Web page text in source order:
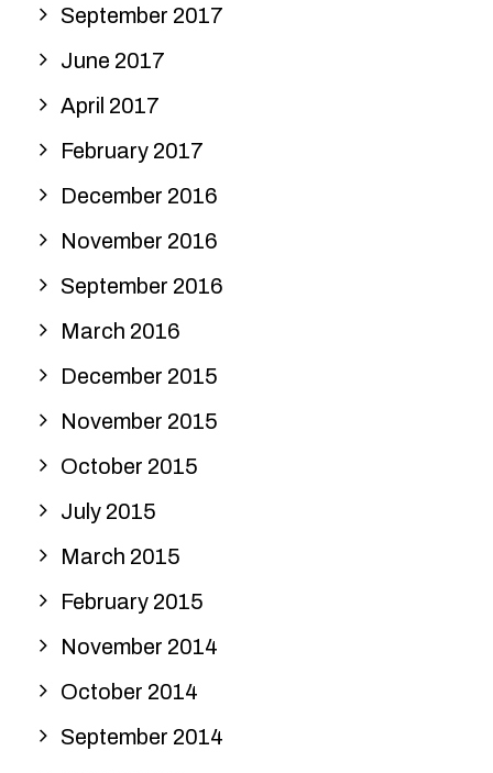
September 2017
June 2017
April 2017
February 2017
December 2016
November 2016
September 2016
March 2016
December 2015
November 2015
October 2015
July 2015
March 2015
February 2015
November 2014
October 2014
September 2014